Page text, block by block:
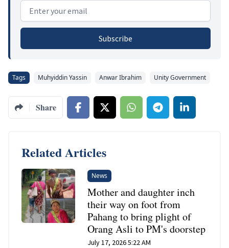
Email address
Subscribe
Tags Muhyiddin Yassin Anwar Ibrahim Unity Government
Share
Related Articles
News
Mother and daughter inch
their way on foot from
Pahang to bring plight of
Orang Asli to PM's doorstep
July 17, 2026 5:22 AM